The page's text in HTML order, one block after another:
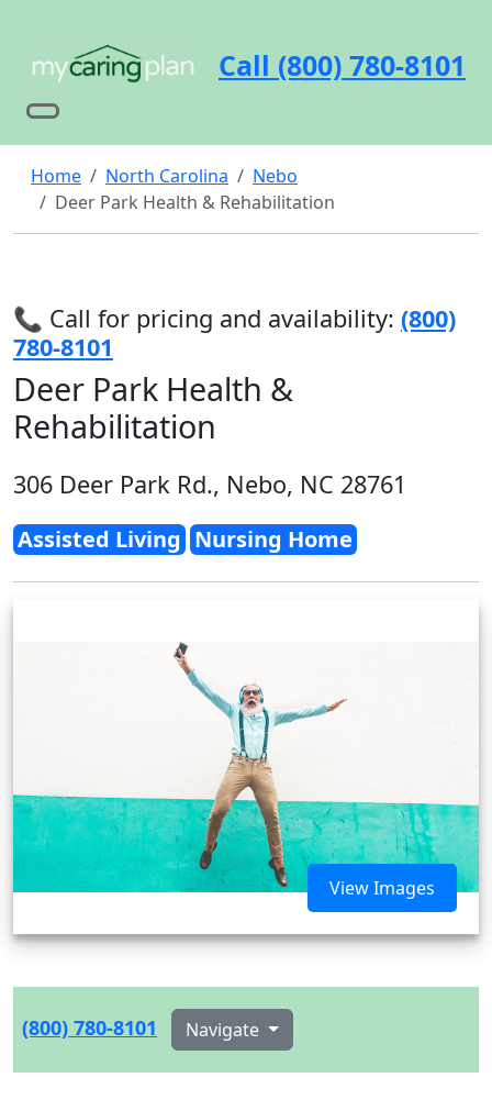
Call (800) 780-8101
Home North Carolina
Nebo
Deer Park Health & Rehabilitation
📞 Call for pricing and availability: (800)
780-8101
Deer Park Health &
Rehabilitation
306 Deer Park Rd., Nebo, NC 28761
Assisted Living Nursing Home
View Images
(800) 780-8101 Navigate